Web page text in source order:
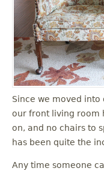
Since we moved
our front living room
on, and no chairs to
has been quite the
Any time someone